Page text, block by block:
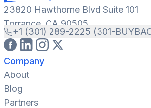
23820 Hawthorne Blvd Suite 101
Torrance, CA 90505
+1 (301) 289-2225 (301-
Company
About
Blog
Partners